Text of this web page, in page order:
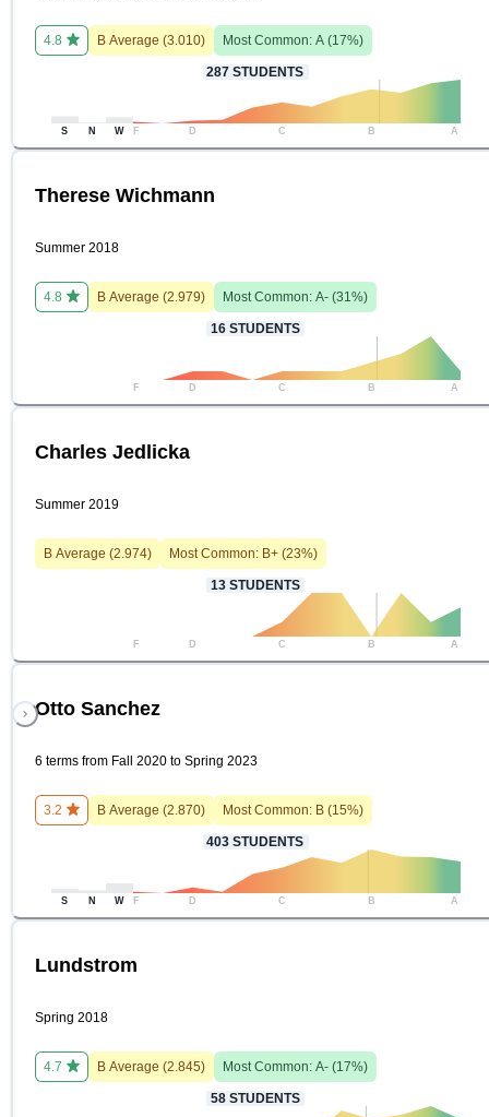
4.8 B Average (3.010) Most Common: A (17%)
287 STUDENTS
S N W F D C B A
Therese Wichmann
Summer 2018
4.8 B Average (2.979) Most Common: A- (31 %)
16 STUDENTS
F D C B A
Charles Jedlicka
Summer 2019
B Average (2.974) Most Common: B+ (23%)
13 STUDENTS
F D C B A
Otto Sanchez
6 terms from Fall 2020 to Spring 2023
3.2 B Average (2.870) Most Common: B (15%)
403 STUDENTS
S N W F D C B A
Lundstrom
Spring 2018
4.7 B Average (2.845) Most Common: A- (17%)
58 STUDENTS